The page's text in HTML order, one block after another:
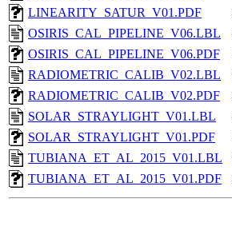
LINEARITY_SATUR_V01.PDF
OSIRIS_CAL_PIPELINE_V06.LBL
OSIRIS_CAL_PIPELINE_V06.PDF
RADIOMETRIC_CALIB_V02.LBL
RADIOMETRIC_CALIB_V02.PDF
SOLAR_STRAYLIGHT_V01.LBL
SOLAR_STRAYLIGHT_V01.PDF
TUBIANA_ET_AL_2015_V01.LBL
TUBIANA_ET_AL_2015_V01.PDF